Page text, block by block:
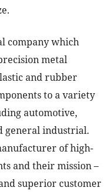
company which
metal
and rubber
to a variety
automotive,
general industrial.
of high-
and their mission –
superior customer